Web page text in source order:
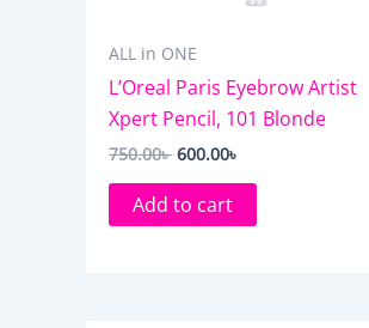
ALL in ONE
L’Oreal Paris Eyebrow Artist
Xpert Pencil, 101 Blonde
750.00৳ 600.00৳
Add to cart